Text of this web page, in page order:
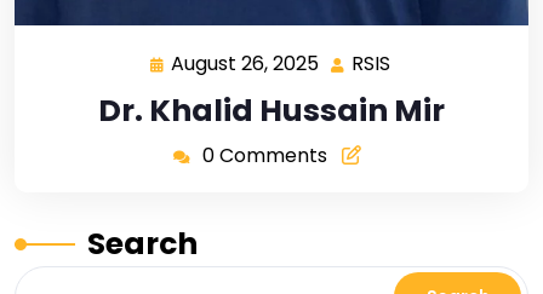
August 26, 2025 RSIS
Dr. Khalid Hussain Mir
0 Comments
Search